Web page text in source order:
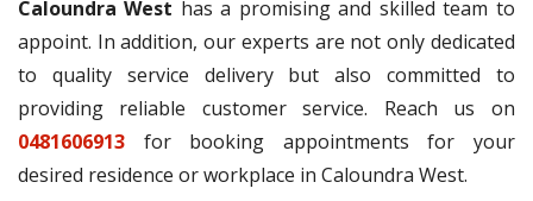
Caloundra West has a promising and skilled team to
appoint. In addition, our experts are not only dedicated
to quality service delivery but also committed to
providing reliable customer service. Reach us on
0481606913 for booking appointments for your
desired residence or workplace in Caloundra West.